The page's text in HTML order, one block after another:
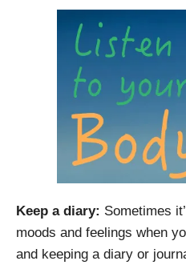
Keep a diary: Sometimes
moods and feelings when
and keeping a diary or